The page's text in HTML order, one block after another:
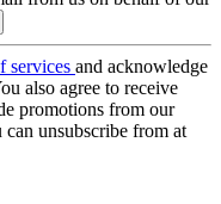
services and acknowledge
also agree to receive
promotions from our
unsubscribe from at